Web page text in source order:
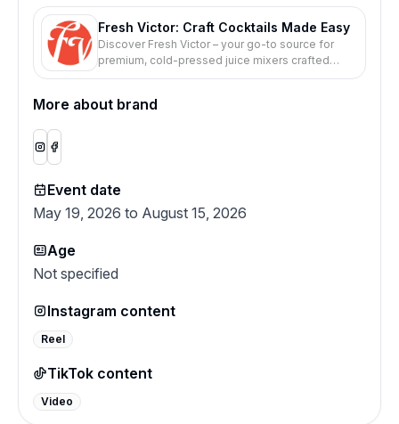
Fresh Victor: Craft Cocktails Made Easy
Discover Fresh Victor – your go-to source for
premium, cold-pressed juice mixers crafted
from fresh ingredients. Elevate your cocktails
blends. Perfect for any occasion. Shop now and
More about brand
Event date
May 19, 2026 to August 15, 2026
Age
Not specified
Instagram content
Reel
TikTok content
Video